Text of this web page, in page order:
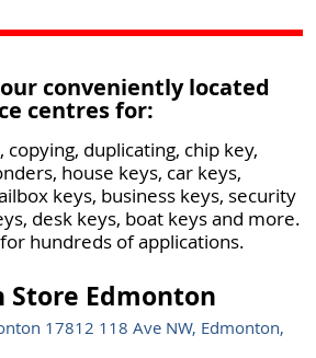
conveniently located
centres for:
duplicating, chip key,
house keys, car keys,
keys, business keys, security
desk keys, boat keys and more.
hundreds of applications.
Store Edmonton
17812 118 Ave NW, Edmonton,